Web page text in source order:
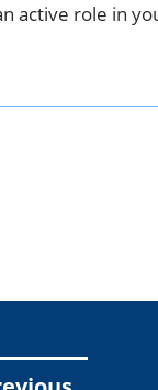
active role in